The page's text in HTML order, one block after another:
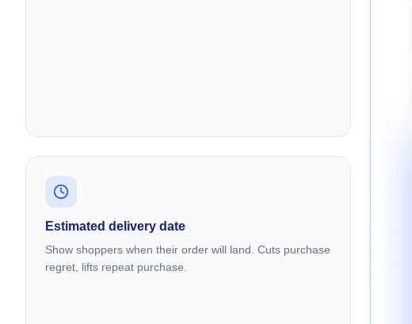
Estimated delivery date
Show shoppers when their order will land. Cuts purchase
regret, lifts repeat purchase.